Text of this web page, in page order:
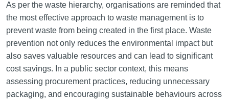
As per the waste hierarchy, organisations are reminded that
the most effective approach to waste management is to
prevent waste from being created in the first place. Waste
prevention not only reduces the environmental impact but
also saves valuable resources and can lead to significant
cost savings. In a public sector context, this means
assessing procurement practices, reducing unnecessary
packaging, and encouraging sustainable behaviours across